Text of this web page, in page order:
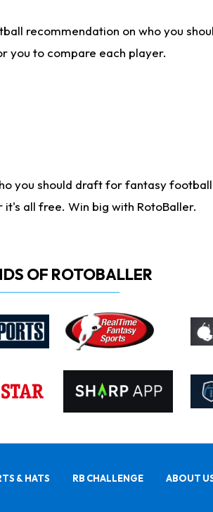
recommendation on who you
you to compare each player.
you should draft for fantasy
all free. Win big with RotoBaller.
OF ROTOBALLER
& HATS RB CHALLENGE ABOUT